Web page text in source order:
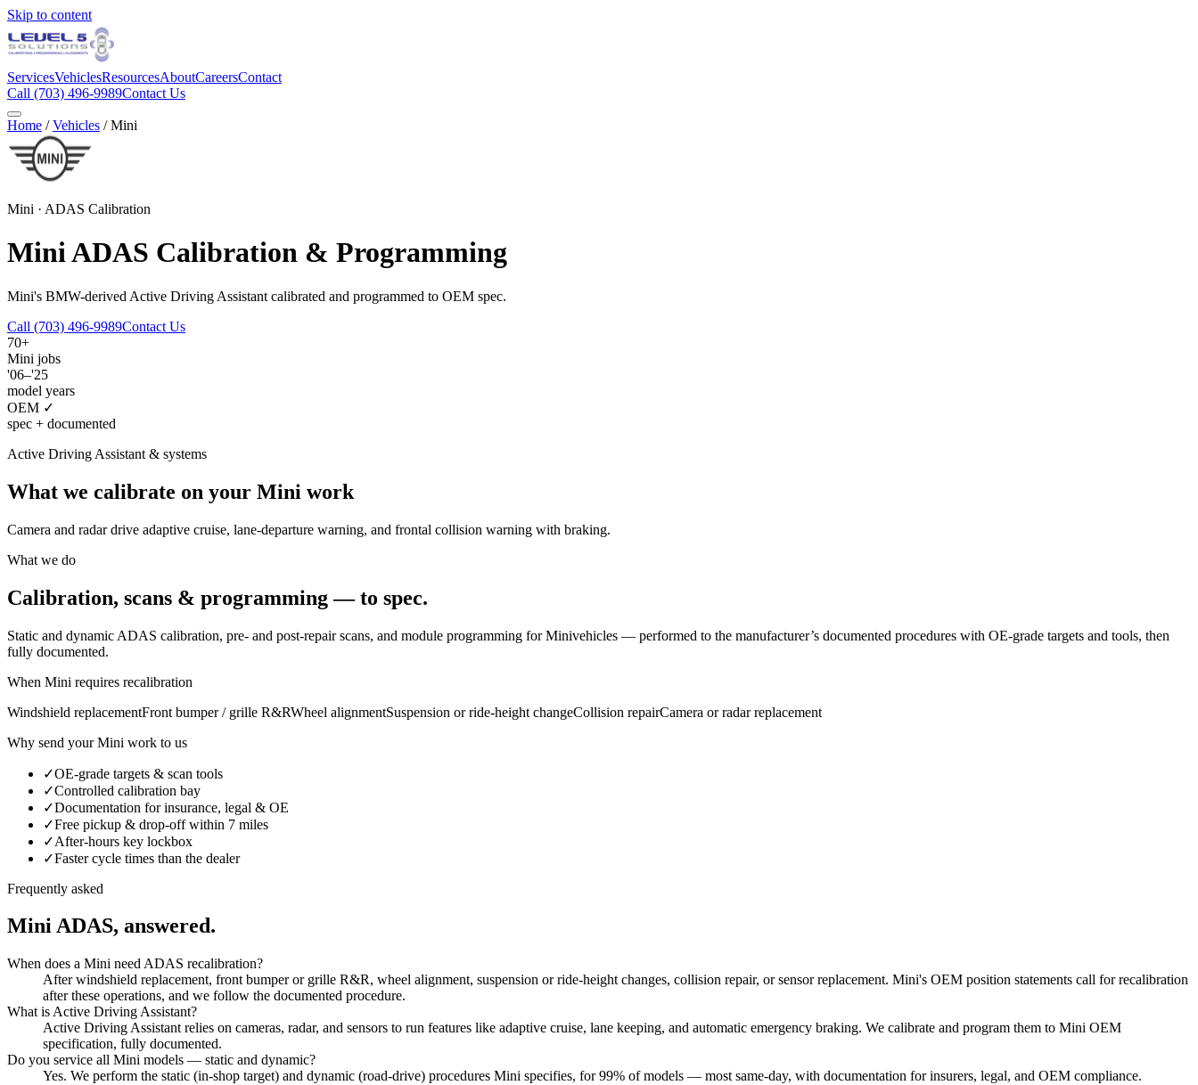
Skip to content
ServicesVehiclesResourcesAboutCareersContact
Call (703) 496-9989Contact Us
Home / Vehicles / Mini
Mini · ADAS Calibration
MiniADAS Calibration & Programming
Mini's BMW-derived Active Driving Assistant calibrated and programmed to OEM spec.
Call (703) 496-9989Contact Us
70+
Mini jobs
'06–'25
model years
OEM ✓
spec + documented
Active Driving Assistant & systems
What we calibrate on your Mini work
Camera and radar drive adaptive cruise, lane-departure warning, and frontal collision warning with braking.
What we do
Calibration, scans & programming — to spec.
Static and dynamic ADAS calibration, pre- and post-repair scans, and module programming forMinivehicles — performed to the manufacturer’s documented procedures with OE-grade targets and tools, then
fully documented.
When Mini requires recalibration
Windshield replacementFront bumper / grille R&RWheel alignmentSuspension or ride-height changeCollision repairCamera or radar replacement
Why send yourMini work to us
✓OE-grade targets & scan tools
✓Controlled calibration bay
✓Documentation for insurance, legal & OE
✓Free pickup & drop-off within 7 miles
✓After-hours key lockbox
✓Faster cycle times than the dealer
Frequently asked
MiniADAS, answered.
When does a Mini need ADAS recalibration?
After windshield replacement, front bumper or grille R&R, wheel alignment, suspension or ride-height changes, collision repair, or sensor replacement. Mini's OEM position statements call for recalibration
after these operations, and we follow the documented procedure.
What is Active Driving Assistant?
Active Driving Assistant relies on cameras, radar, and sensors to run features like adaptive cruise, lane keeping, and automatic emergency braking. We calibrate and program them to Mini OEM
specification, fully documented.
Do you service all Mini models — static and dynamic?
Yes. We perform the static (in-shop target) and dynamic (road-drive) procedures Mini specifies, for 99% of models — most same-day, with documentation for insurers, legal, and OEM compliance.